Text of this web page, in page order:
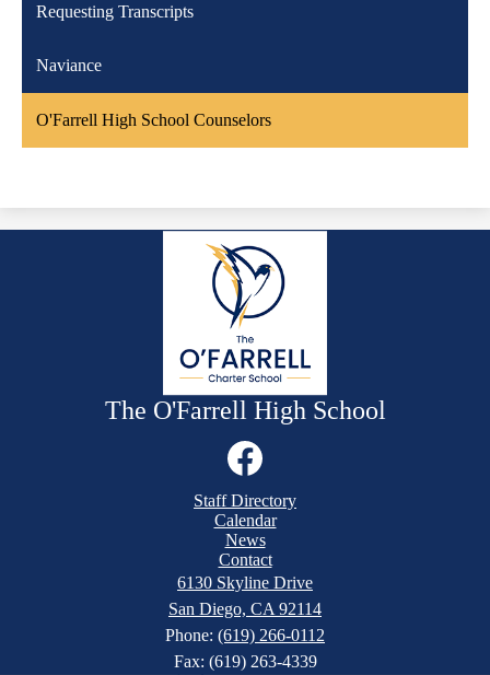
Requesting Transcripts
Naviance
O'Farrell High School Counselors
The O'Farrell High School
Facebook
Staff Directory
Calendar
News
Contact
6130 Skyline Drive
San Diego, CA 92114
Phone: (619) 266-0112
Fax: (619) 263-4339